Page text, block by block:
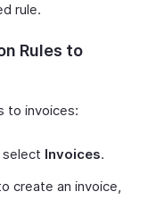
rule.
Rules to
to invoices:
Invoices.
create an invoice,